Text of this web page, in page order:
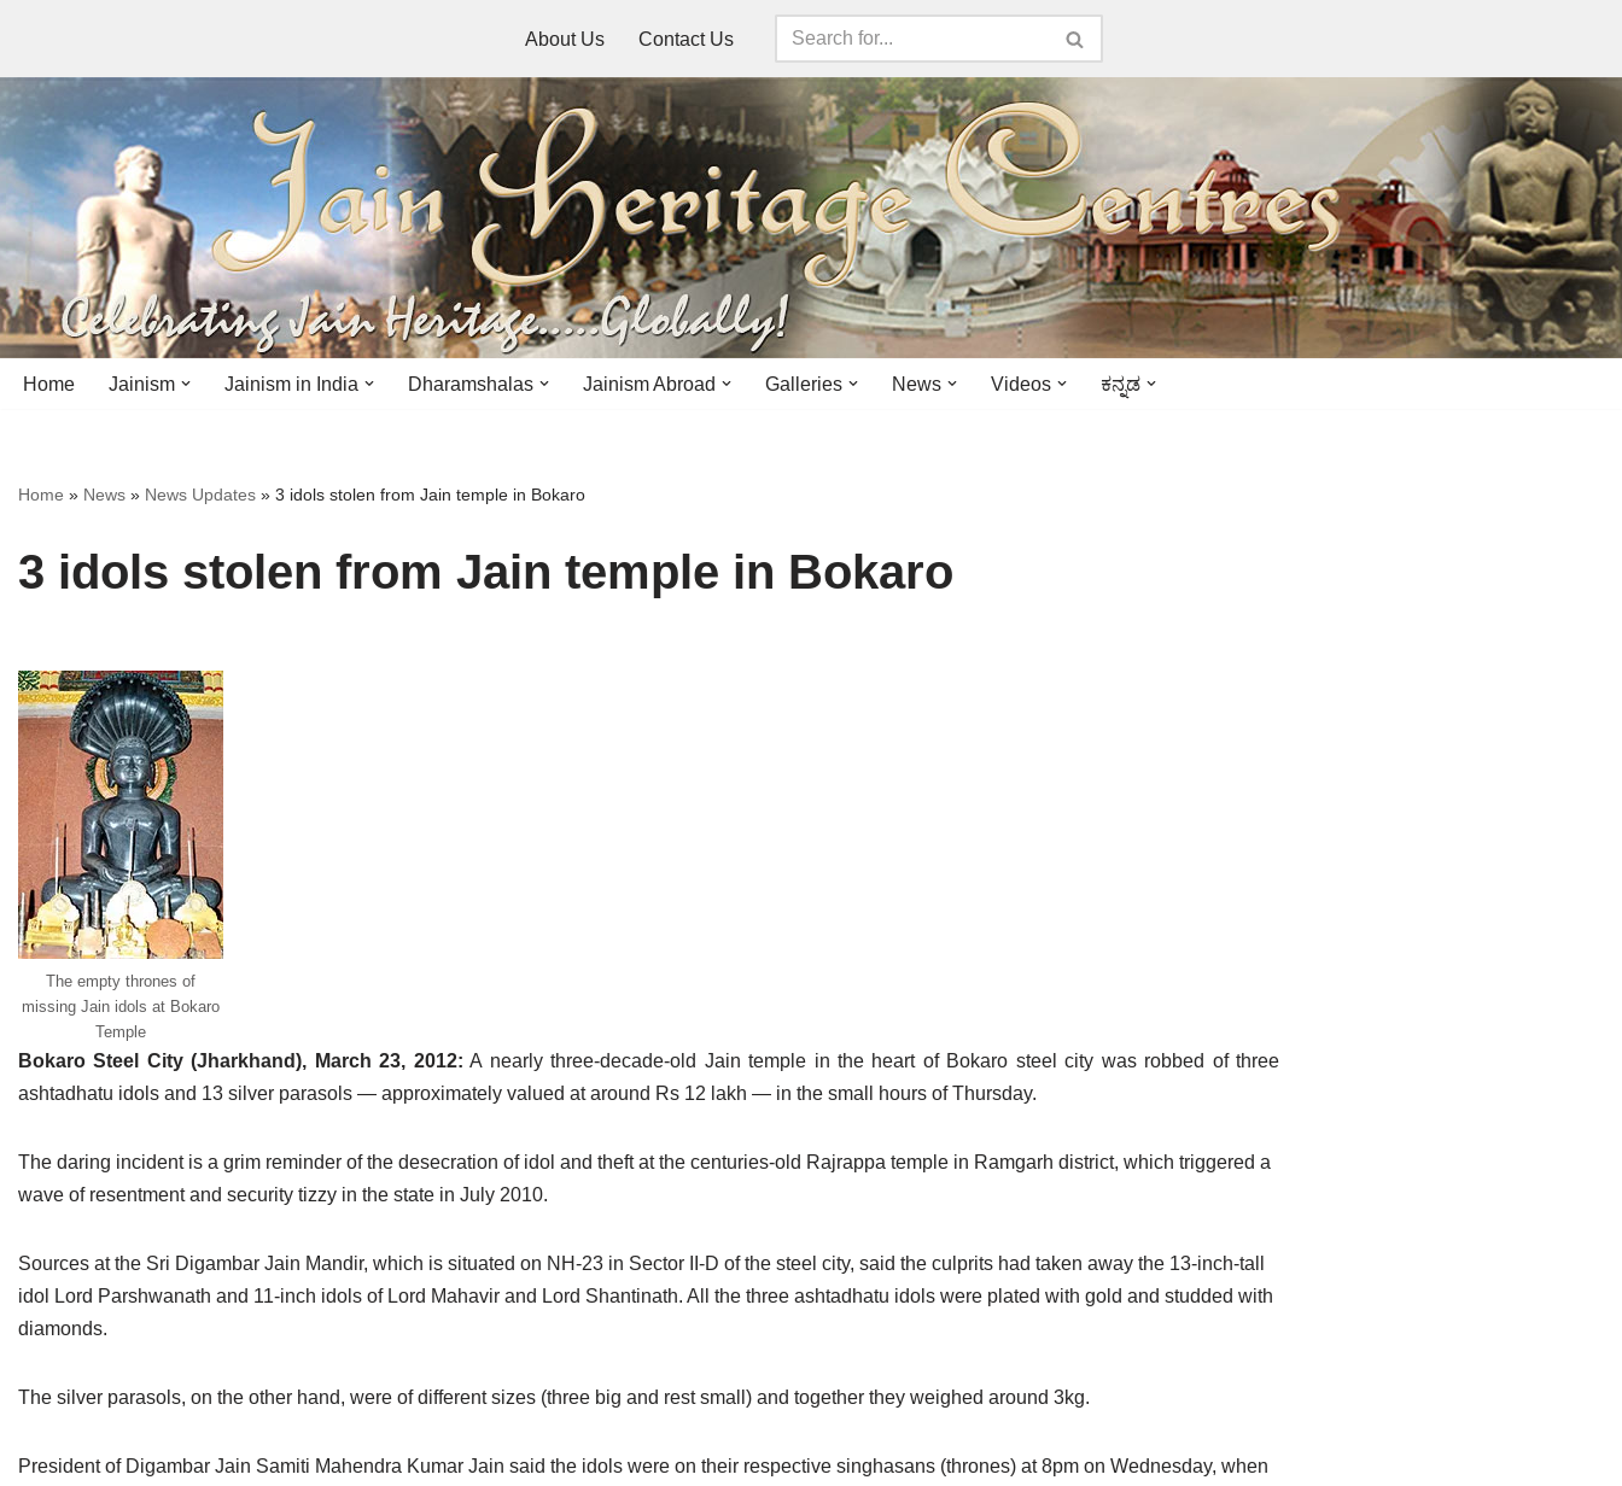
to
content
About Us Contact Us
Home Jainism
History
Tirthankaras
Jain Ascetics
Jain Personalities
Blogs
Articles
Jain Symbols
Jain Festivals
Jaina Art
Jain Census
Jain Epigraphy
Jainism & Philately
Shlokas & Bhajans
Chaturmas Directory
Jainism in India
Bihar
Delhi
Gujarat
Haryana
Himachal Pradesh
Jharkhand
Karnataka
Madhya Pradesh
Maharashtra
Rajasthan
Tamil Nadu
West Bengal
Dharamshalas
Bihar
Delhi
Haryana
Karnataka
Madhya Pradesh
Maharashtra
Orissa
Rajasthan
Tamil Nadu
Uttar Pradesh
West Bengal
Jainism Abroad Galleries News Videos ಕನ್ನಡ
Home » News » News Updates » 3 idols stolen from Jain temple in Bokaro
3 idols stolen from Jain temple in Bokaro
The empty thrones of
missing Jain idols at Bokaro
Temple
Bokaro Steel City (Jharkhand), March 23, 2012: A nearly three-decade-old Jain temple in the heart of Bokaro steel city was robbed of three
ashtadhatu idols and 13 silver parasols — approximately valued at around Rs 12 lakh — in the small hours of Thursday.
The daring incident is a grim reminder of the desecration of idol and theft at the centuries-old Rajrappa temple in Ramgarh district, which triggered a
wave of resentment and security tizzy in the state in July 2010.
Sources at the Sri Digambar Jain Mandir, which is situated on NH-23 in Sector II-D of the steel city, said the culprits had taken away the 13-inch-tall
idol Lord Parshwanath and 11-inch idols of Lord Mahavir and Lord Shantinath. All the three ashtadhatu idols were plated with gold and studded with
diamonds.
The silver parasols, on the other hand, were of different sizes (three big and rest small) and together they weighed around 3kg.
President of Digambar Jain Samiti Mahendra Kumar Jain said the idols were on their respective singhasans (thrones) at 8pm on Wednesday, when